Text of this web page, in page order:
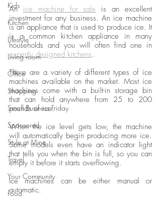
Kids
Kitchen
Lifestyle
Living room
Office
Shopping
Small Business Friday
Sponsored
Style at Mine
Travel
Your Community
Food
An ice machine for sale
is an excellent
investment for any business. An ice machine
is an appliance that is used to produce ice. It
is a common kitchen appliance in many
expertly designed kitchens.
There are a variety of different types of ice
machines available on the market. Most ice
machines come with a built-in storage bin
that can hold anywhere from 25 to 200
pounds of ice.
When the ice level gets low, the machine
will automatically begin producing more ice.
Some models even have an indicator light
that tells you when the bin is full, so you can
empty it before it starts overflowing.
Ice machines can be either manual or
automatic.